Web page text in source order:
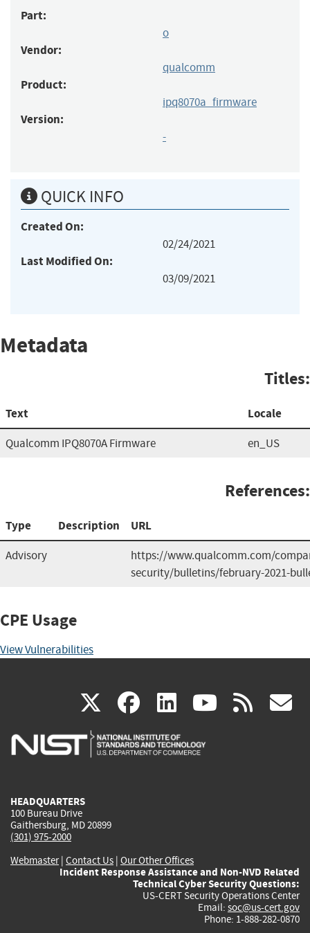
Part:
o
Vendor:
qualcomm
Product:
ipq8070a_firmware
Version:
-
QUICK INFO
Created On:
02/24/2021
Last Modified On:
03/09/2021
Metadata
Titles:
Text Locale
Qualcomm IPQ8070A Firmware en_US
References:
Type Description URL
Advisory
https://www.qualcomm.com/
security/bulletins/february-2021-
CPE Usage
View Vulnerabilities
X(link
is
facebook
(link
is
linkedin
(link
is
(link rss
HEADQUARTERS
100 Bureau Drive
Gaithersburg, MD 20899
(301) 975-2000
Webmaster| Contact Us | Our Other Offices
Incident Response Assistance and Non-NVD Related
Technical Cyber Security Questions:
US-CERT Security Operations Center
Email: soc@us-cert.gov
Phone: 1-888-282-0870